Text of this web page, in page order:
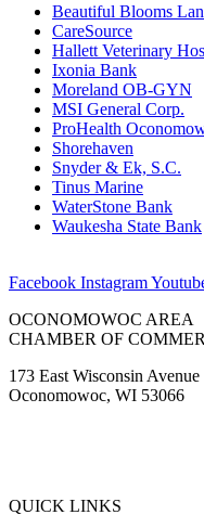
Beautiful Blooms
CareSource
Hallett Veterinary
Ixonia Bank
Moreland OB-GYN
MSI General Corp.
ProHealth
Shorehaven
Snyder & Ek, S.C.
Tinus Marine
WaterStone Bank
Waukesha State Bank
Facebook Instagram
OCONOMOWOC AREA
CHAMBER OF
173 East Wisconsin Avenue
Oconomowoc, WI 53066
QUICK LINKS